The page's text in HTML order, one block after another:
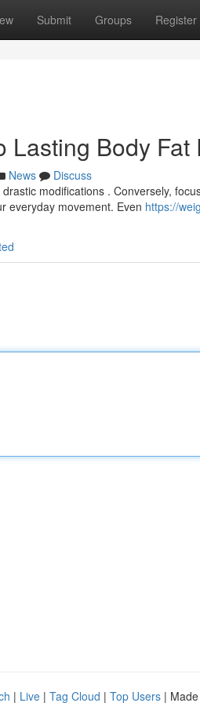
Submit Groups Register
Lasting Body Fat
News
Discuss
modifications . Conversely,
everyday movement. Even https://
| Live | Tag Cloud | Top Users |